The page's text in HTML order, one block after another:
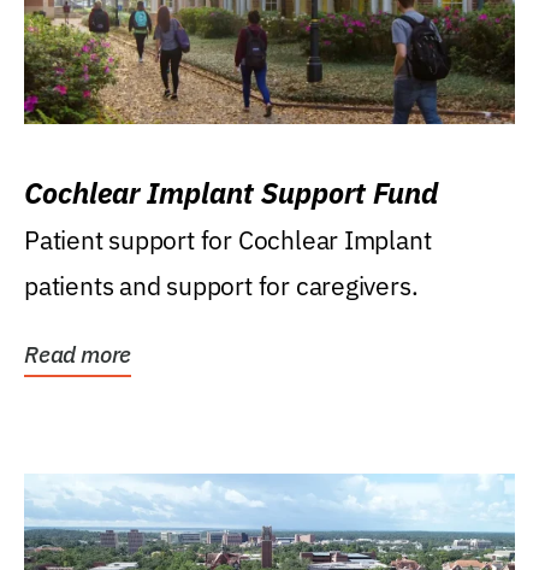
Cochlear Implant Support Fund
Patient support for Cochlear Implant
patients and support for caregivers.
Read more